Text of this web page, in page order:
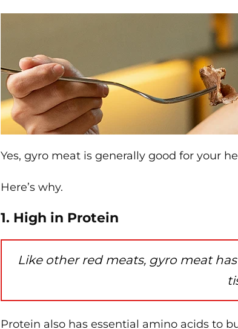
Yes, gyro meat is generally good for your
Here’s why.
1. High in Protein
Like other red meats, gyro meat
Protein also has essential amino acids to